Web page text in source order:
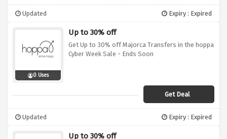
Updated Expiry : Expired
0 Uses
Up to 30% off
Get Up to 30% off Majorca Transfers in the hoppa
Cyber Week Sale - Ends Soon
Get Deal
Updated Expiry : Expired
Up to 30% off